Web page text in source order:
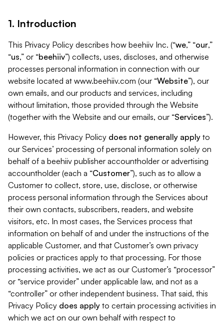
1. Introduction
This Privacy Policy describes how beehiiv Inc. (“we,” “our,”
“us,” or “beehiiv”) collects, uses, discloses, and otherwise
processes personal information in connection with our
website located at www.beehiiv.com (our “Website”), our
own emails, and our products and services, including
without limitation, those provided through the Website
(together with the Website and our emails, our “Services”).
However, this Privacy Policy does not generally apply to
our Services’ processing of personal information solely on
behalf of a beehiiv publisher accountholder or advertising
accountholder (each a “Customer”), such as to allow a
Customer to collect, store, use, disclose, or otherwise
process personal information through the Services about
their own contacts, subscribers, readers, and website
visitors, etc. In most cases, the Services process that
information on behalf of and under the instructions of the
applicable Customer, and that Customer’s own privacy
policies or practices apply to that processing. For those
processing activities, we act as our Customer’s “processor”
or “service provider” under applicable law, and not as a
“controller” or other independent business. That said, this
Privacy Policy does apply to certain processing activities in
which we act on our own behalf with respect to